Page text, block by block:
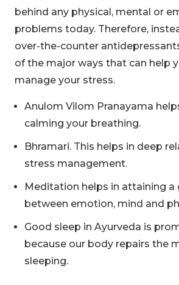
behind any physical, mental or
problems today. Therefore,
over-the-counter
of the major ways that can help
manage your stress.
Anulom Vilom Pranayama
calming your breathing.
Bhramari. This helps in deep
stress management.
Meditation helps in attaining a
between emotion, mind and
Good sleep in Ayurveda is
because our body repairs the
sleeping.